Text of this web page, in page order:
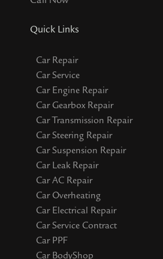
Quick Links
Car Repair
Car Service
Car Engine Repair
Car Gearbox Repair
Car Transmission Repair
Car Steering Repair
Car Suspension Repair
Car Leak Repair
Car AC Repair
Car Overheating
Car Electrical Repair
Car Service Contract
Car PPF
Car BodyShop